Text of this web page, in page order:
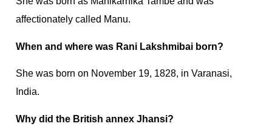
affectionately called Manu.
When and where was Rani Lakshmibai born?
She was born on November 19, 1828, in Varanasi,
India.
Why did the British annex Jhansi?